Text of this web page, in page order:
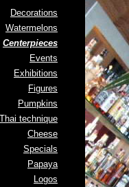
Decorations
Watermelons
Centerpieces
Events
Exhibitions
Figures
Pumpkins
Thai technique
Cheese
Specials
Papaya
Logos